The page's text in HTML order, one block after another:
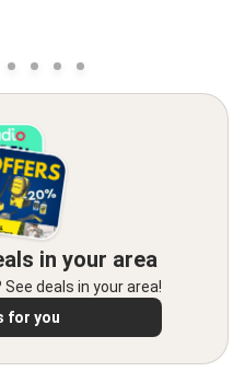
in your area
deals in your area!
for you